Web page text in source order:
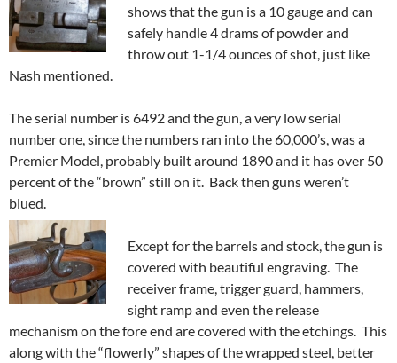
shows that the gun is a 10 gauge and can
safely handle 4 drams of powder and
throw out 1-1/4 ounces of shot, just like
Nash mentioned.
The serial number is 6492 and the gun, a very low serial
number one, since the numbers ran into the 60,000’s, was a
Premier Model, probably built around 1890 and it has over 50
percent of the “brown” still on it. Back then guns weren’t
blued.
Except for the barrels and stock, the gun is
covered with beautiful engraving. The
receiver frame, trigger guard, hammers,
sight ramp and even the release
mechanism on the fore end are covered with the etchings. This
along with the “flowerly” shapes of the wrapped steel, better